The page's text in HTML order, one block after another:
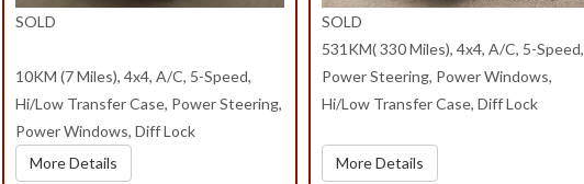
SOLD
10KM (7 Miles), 4x4, A/C, 5-Speed,
Hi/Low Transfer Case, Power Steering,
Power Windows, Diff Lock
More Details
SOLD
531KM( 330 Miles), 4x4, A/C, 5-Speed,
Power Steering, Power Windows,
Hi/Low Transfer Case, Diff Lock
More Details